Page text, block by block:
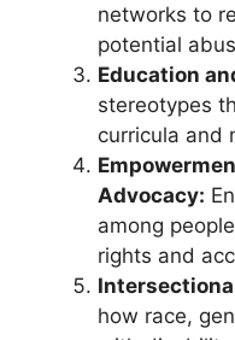
networks to
potential
Education
stereotypes
curricula and
Advocacy:
among
rights and
how race,